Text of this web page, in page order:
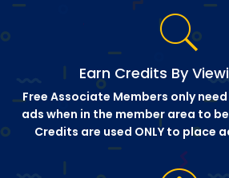
Earn Credits By
Free Associate Members only
ads when in the member area to
Credits are used ONLY to place